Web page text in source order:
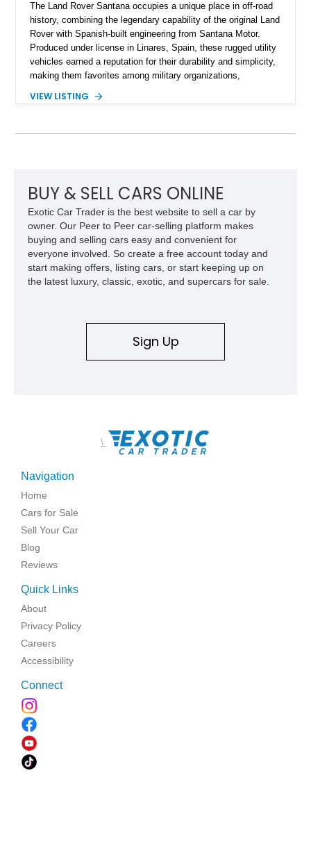
The Land Rover Santana occupies a unique place in off-road
history, combining the legendary capability of the original Land
Rover with Spanish-built engineering from Santana Motor.
Produced under license in Linares, Spain, these rugged utility
vehicles earned a reputation for their durability and simplicity,
making them favorites among military organizations,
Europe. This 1992 Land Rover Santana PS-10 Station Wagon
thoughtfully updated with a reupholstered interior, aftermarket
unmistakable character and capability that have made the
Santana name a cult favorite.
VIEW LISTING
BUY & SELL CARS ONLINE
Exotic Car Trader is the best website to sell a car by
owner. Our Peer to Peer car-selling platform makes
buying and selling cars easy and convenient for
everyone involved. So create a free account today and
start making offers, listing cars, or start keeping up on
the latest luxury, classic, exotic, and supercars for sale.
Sign Up
\
Navigation
Home
Cars for Sale
Sell Your Car
Blog
Reviews
Quick Links
About
Privacy Policy
Careers
Accessibility
Connect